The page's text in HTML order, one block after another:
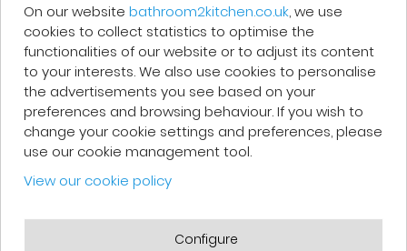
Patrick F.
Fast delivery and high-quality after-
sales service. The customer support
team is very responsive and professional.
A serious and customer-oriented
On our website bathroom2kitchen.co.uk, we use
cookies to collect statistics to optimise the
functionalities of our website or to adjust its content
to your interests. We also use cookies to personalise
the advertisements you see based on your
preferences and browsing behaviour. If you wish to
change your cookie settings and preferences, please
use our cookie management tool.
View our cookie policy
Configure